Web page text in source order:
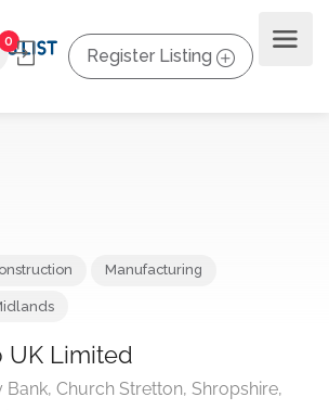
0
Register Listing
UK Limited